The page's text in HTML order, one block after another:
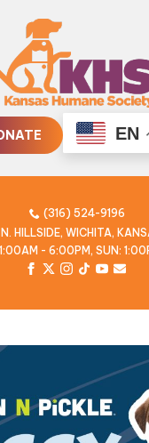
EN
(316) 524-9196
HILLSIDE, WICHITA,
- 6:00PM, SUN: